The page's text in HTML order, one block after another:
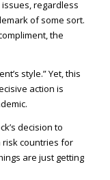
regardless
of some sort.
the
style.” Yet, this
action is
decision to
risk countries for
are just getting